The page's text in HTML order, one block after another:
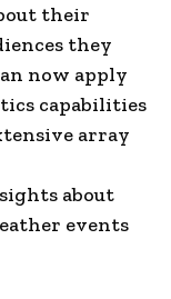
their
they
now apply
capabilities
array
about
events